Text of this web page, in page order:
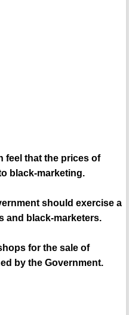
feel that the prices of
black-marketing.
should exercise a
and black-marketers.
for the sale of
by the Government.